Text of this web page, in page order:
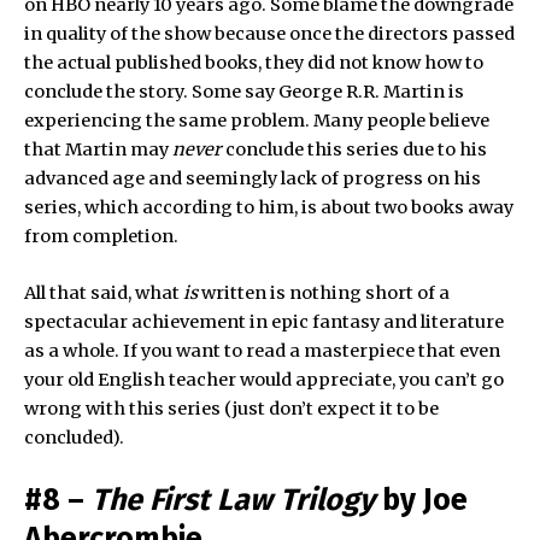
on HBO nearly 10 years ago. Some blame the downgrade
in quality of the show because once the directors passed
the actual published books, they did not know how to
conclude the story. Some say George R.R. Martin is
experiencing the same problem. Many people believe
that Martin mayneverconclude this series due to his
advanced age and seemingly lack of progress on his
series, which according to him, is about two books away
from completion.
All that said, whatiswritten is nothing short of a
spectacular achievement in epic fantasy and literature
as a whole. If you want to read a masterpiece that even
your old English teacher would appreciate, you can’t go
wrong with this series (just don’t expect it to be
concluded).
#8 – The First Law Trilogyby Joe